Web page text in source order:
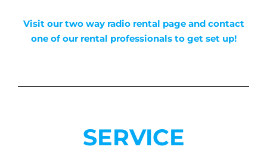
Visit our two way radio rental page and contact
one of our rental professionals to get set up!
SERVICE